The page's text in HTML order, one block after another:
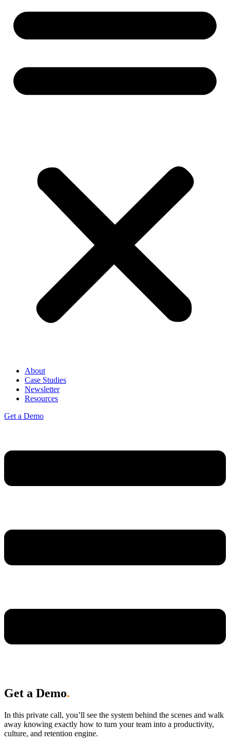
About
Case Studies
Newsletter
Resources
Get a Demo
Get a Demo.
In this private call, you’ll see the system behind the scenes and walk
away knowing exactly how to turn your team into a productivity,
culture, and retention engine.